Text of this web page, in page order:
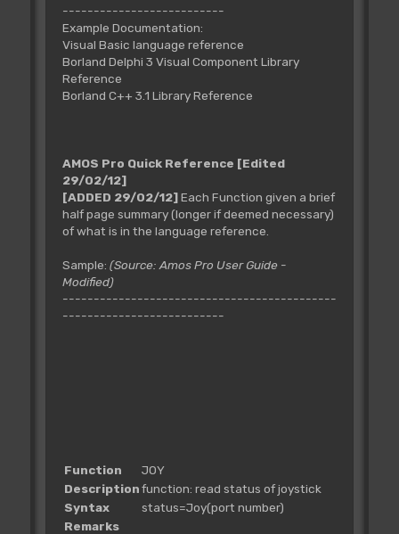
--------------------------
Example Documentation:
Visual Basic language reference
Borland Delphi 3 Visual Component Library
Reference
Borland C++ 3.1 Library Reference
AMOS Pro Quick Reference [Edited
29/02/12]
[ADDED 29/02/12]Each Function given a brief
half page summary (longer if deemed necessary)
of what is in the language reference.
Sample: (Source: Amos Pro User Guide -
Modified)
--------------------------------------------
--------------------------
Function
JOY
Descriptionfunction: read status of joystick
Syntax
status=Joy(port number)
Remarks